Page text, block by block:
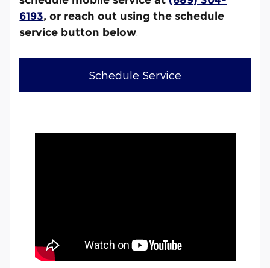
6193, or reach out using the schedule
service button below.
Schedule Service